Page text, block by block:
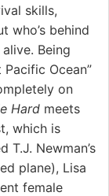
skills,
who’s behind
Being
Ocean”
on
Hard meets
which is
T.J. Newman’s
plane), Lisa
female